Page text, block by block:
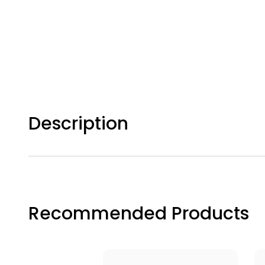
Description
Recommended Products